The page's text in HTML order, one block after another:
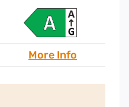
More Info